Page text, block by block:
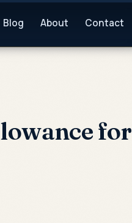
Blog About Contact
for